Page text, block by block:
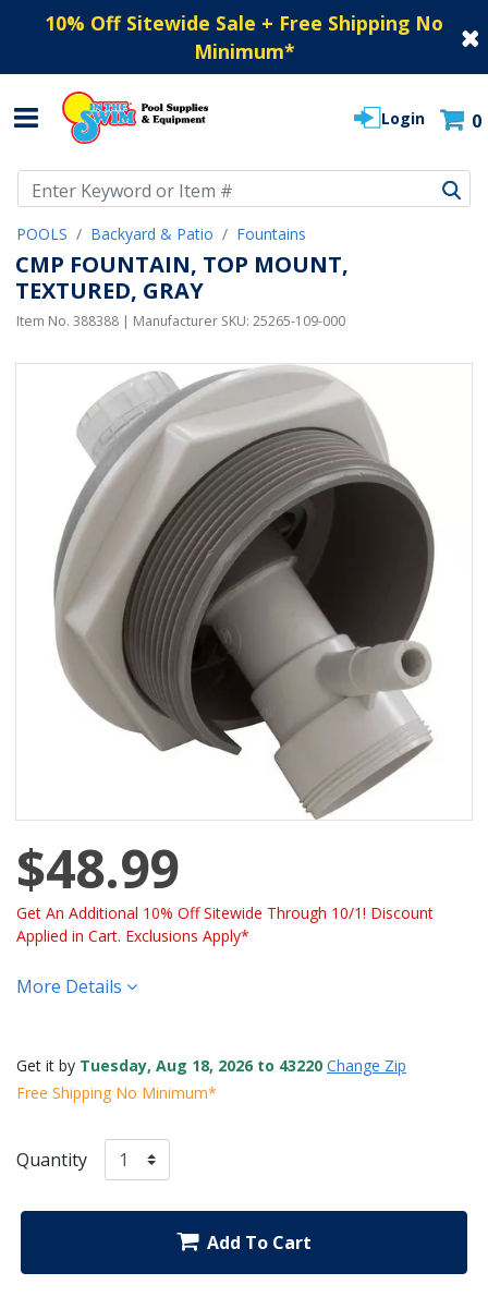
10% Off Sitewide Sale + Free Shipping No
Minimum*
Login 0
POOLS Backyard & Patio Fountains
CMP FOUNTAIN, TOP MOUNT,
TEXTURED, GRAY
Item No. 388388 | Manufacturer SKU: 25265-109-000
$48.99
Get An Additional 10% Off Sitewide Through 10/1! Discount
Applied in Cart. Exclusions Apply*
More Details
Get it by Tuesday, Aug 18, 2026 to 43220 Change Zip
Free Shipping No Minimum*
Quantity
Add To Cart